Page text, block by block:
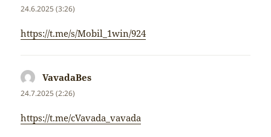
24.6.2025 (3:26)
https://t.me/s/Mobil_1win/924
VavadaBes
24.7.2025 (2:26)
https://t.me/cVavada_vavada